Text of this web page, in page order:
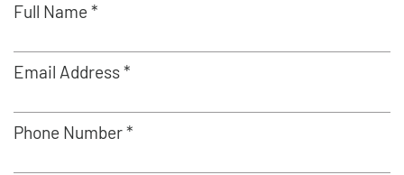
Full Name *
Email Address *
Phone Number *